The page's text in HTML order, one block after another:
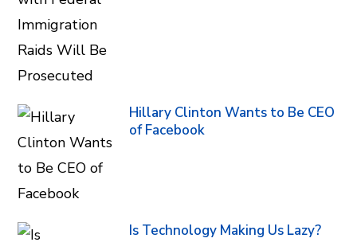
Hillary Clinton Wants to Be CEO
of Facebook
Is Technology Making Us Lazy?